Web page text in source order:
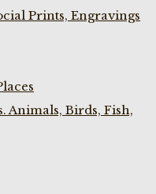
Prints, Engravings
Animals, Birds, Fish,